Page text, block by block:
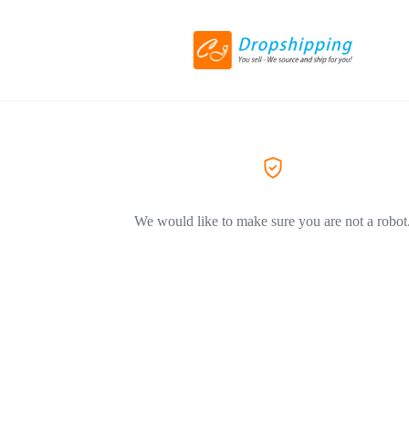
We would like to make sure you are not a